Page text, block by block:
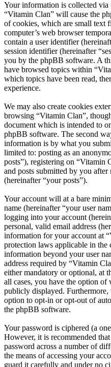
Your information is collected
“Vitamin Clan” will cause the
of cookies, which are small text
computer’s web browser
contain a user identifier
session identifier (hereinafter
you by the phpBB software. A
have browsed topics within
which topics have been read,
experience.
We may also create cookies
browsing “Vitamin Clan”,
document which is intended to
phpBB software. The second
information is by what you
limited to: posting as an
posts”), registering on “Vitamin
and posts submitted by you
(hereinafter “your posts”).
Your account will at a bare
name (hereinafter “your user
logging into your account
personal, valid email address
information for your account at
protection laws applicable in the
information beyond your user
address required by “Vitamin
either mandatory or optional, at
all cases, you have the option
publicly displayed.
option to opt-in or opt-out of
the phpBB software.
Your password is ciphered (a
However, it is recommended
password across a number of
the means of accessing your
guard it carefully and under no